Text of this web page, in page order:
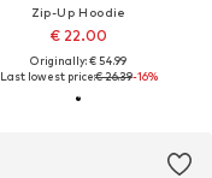
Zip-Up Hoodie
€ 22.00
Originally: € 54.99
Last lowest price:€ 26.39-16%